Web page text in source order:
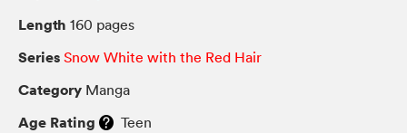
Length 160 pages
Series Snow White with the Red Hair
Category Manga
Age Rating Teen